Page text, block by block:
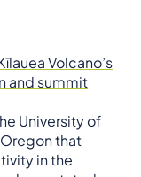
Volcano’s
and summit
University of
that
in the